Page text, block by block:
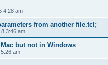
4:28 am
from another file.tcl;
3:46 am
but not in Windows
am